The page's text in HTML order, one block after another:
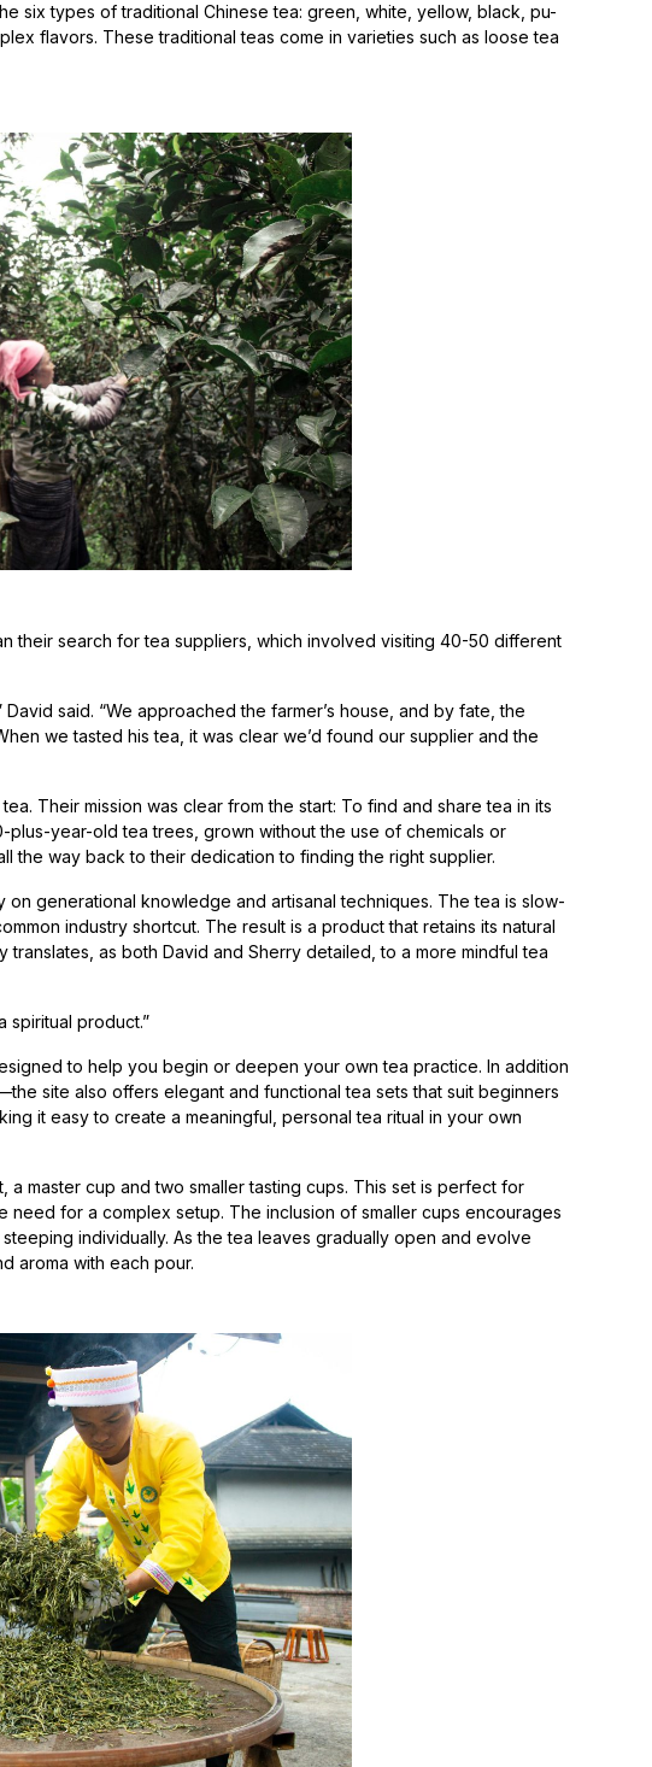
six types of traditional Chinese tea: green, white, yellow, black, pu-
flavors. These traditional teas come in varieties such as loose tea
their search for tea suppliers, which involved visiting 40-50 different
said. “We approached the farmer’s house, and by fate, the
we tasted his tea, it was clear we’d found our supplier and the
Their mission was clear from the start: To find and share tea in its
year-old tea trees, grown without the use of chemicals or
the way back to their dedication to finding the right supplier.
generational knowledge and artisanal techniques. The tea is slow-
industry shortcut. The result is a product that retains its natural
as both David and Sherry detailed, to a more mindful tea
spiritual product.”
to help you begin or deepen your own tea practice. In addition
site also offers elegant and functional tea sets that suit beginners
it easy to create a meaningful, personal tea ritual in your own
master cup and two smaller tasting cups. This set is perfect for
for a complex setup. The inclusion of smaller cups encourages
individually. As the tea leaves gradually open and evolve
aroma with each pour.